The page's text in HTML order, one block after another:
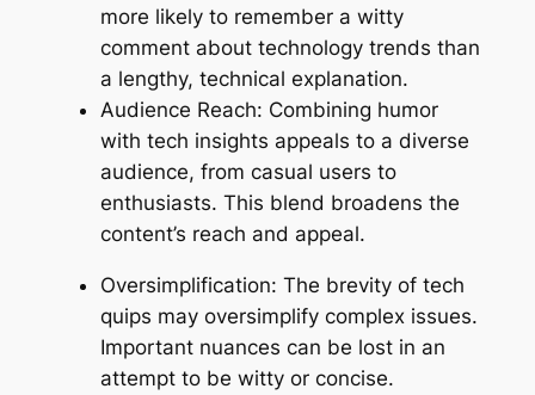
more likely to remember a witty
comment about technology trends than
a lengthy, technical explanation.
Audience Reach: Combining humor
with tech insights appeals to a diverse
audience, from casual users to
enthusiasts. This blend broadens the
content’s reach and appeal.
Oversimplification: The brevity of tech
quips may oversimplify complex issues.
Important nuances can be lost in an
attempt to be witty or concise.